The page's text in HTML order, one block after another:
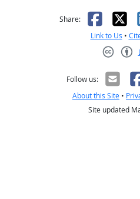
Share: X
Link to Us •
Follow us:
About this Site •
Site updated